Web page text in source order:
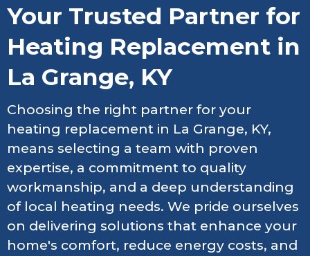
Your Trusted Partner for
Heating Replacement in
La Grange, KY
Choosing the right partner for your
heating replacement in La Grange, KY,
means selecting a team with proven
expertise, a commitment to quality
workmanship, and a deep understanding
of local heating needs. We pride ourselves
on delivering solutions that enhance your
home's comfort, reduce energy costs, and